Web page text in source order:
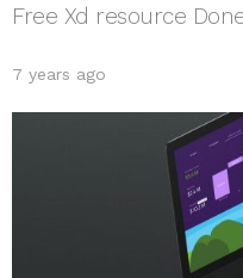
Free Xd resource
7 years ago